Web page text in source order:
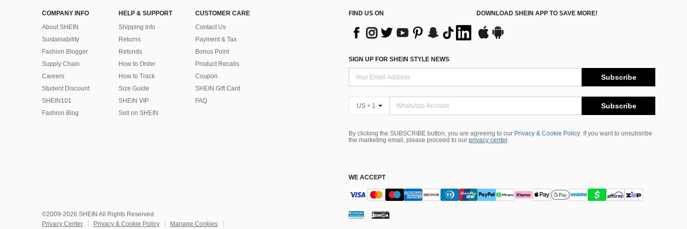
COMPANY INFO
About SHEIN
Sustainability
Fashion Blogger
Supply Chain
Careers
Student Discount
SHEIN101
Fashion Blog
HELP & SUPPORT
Shipping Info
Returns
Refunds
How to Order
How to Track
Size Guide
SHEIN VIP
Sell on SHEIN
CUSTOMER CARE
Contact Us
Payment & Tax
Bonus Point
Product Recalls
Coupon
SHEIN Gift Card
FAQ
FIND US ON DOWNLOAD SHEIN APP TO SAVE MORE!
SIGN UP FOR SHEIN STYLE NEWS
Subscribe
US + 1 Subscribe
By clicking the SUBSCRIBE button, you are agreeing to our Privacy & Cookie Policy
If you want to unsubsribe
the marketing email, please proceed to our privacy center.
WE ACCEPT
©2009-2026 SHEIN All Rights Reserved
Privacy Center
Privacy & Cookie Policy Manage Cookies